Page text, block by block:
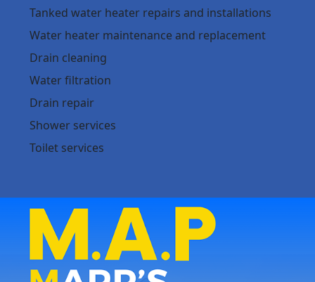
Tanked water heater repairs and installations
Water heater maintenance and replacement
Drain cleaning
Water filtration
Drain repair
Shower services
Toilet services